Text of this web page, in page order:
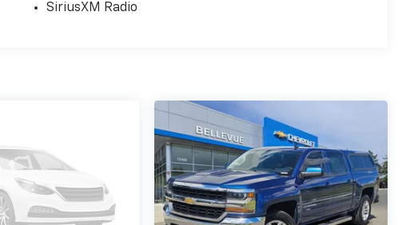
SiriusXM Radio